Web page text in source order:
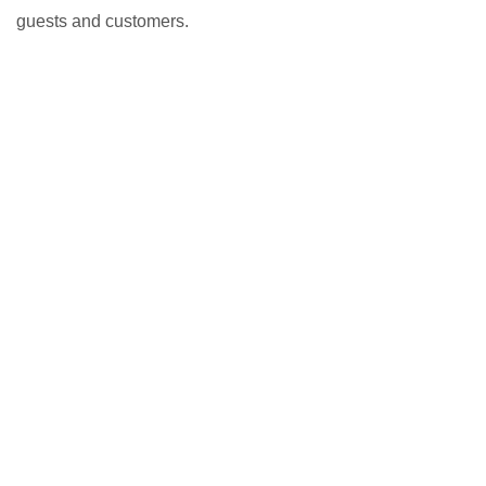
guests and customers.